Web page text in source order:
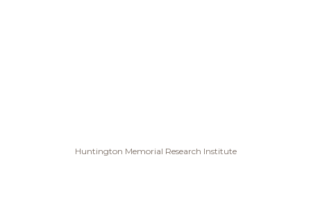
Huntington Memorial Research Institute